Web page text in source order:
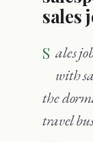
sales
Sales job opening. If you want to work
with
the
travel